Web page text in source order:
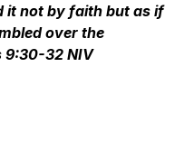
it not by faith but as if
over the
9:30-32 NIV